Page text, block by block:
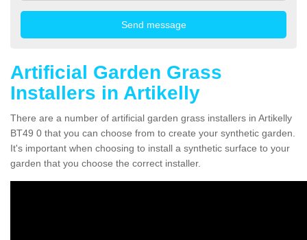
Artificial Garden Grass
Installers in Artikelly
There are a number of artificial garden grass installers in Artikelly
BT49 0 that you can choose from to create your synthetic garden.
It's important when choosing to install a synthetic surface to your
garden that you choose the correct installer.